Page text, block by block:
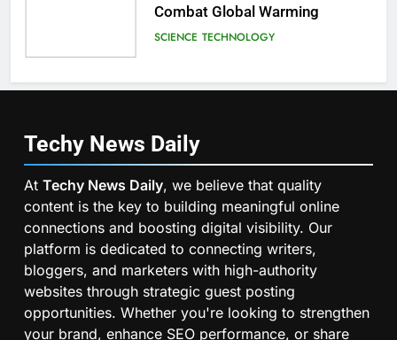
Combat Global Warming
SCIENCE TECHNOLOGY
Techy News Daily
At Techy News Daily, we believe that quality
content is the key to building meaningful online
connections and boosting digital visibility. Our
platform is dedicated to connecting writers,
bloggers, and marketers with high-authority
websites through strategic guest posting
opportunities. Whether you're looking to strengthen
your brand, enhance SEO performance, or share